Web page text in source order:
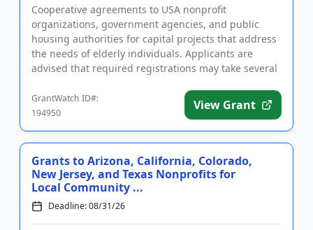
Cooperative agreements to USA nonprofit
organizations, government agencies, and public
housing authorities for capital projects that address
the needs of elderly individuals. Applicants are
advised that required registrations may take several
GrantWatch ID#:
194950
View Grant
Grants to Arizona, California, Colorado,
New Jersey, and Texas Nonprofits for
Local Community ...
Deadline: 08/31/26